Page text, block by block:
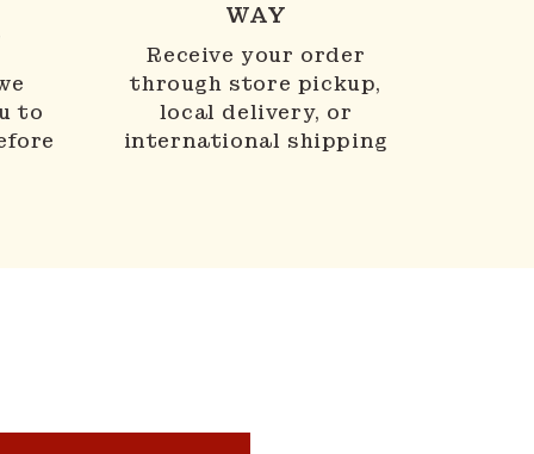
to
WAY
Receive your order
through store pickup,
local delivery, or
international shipping